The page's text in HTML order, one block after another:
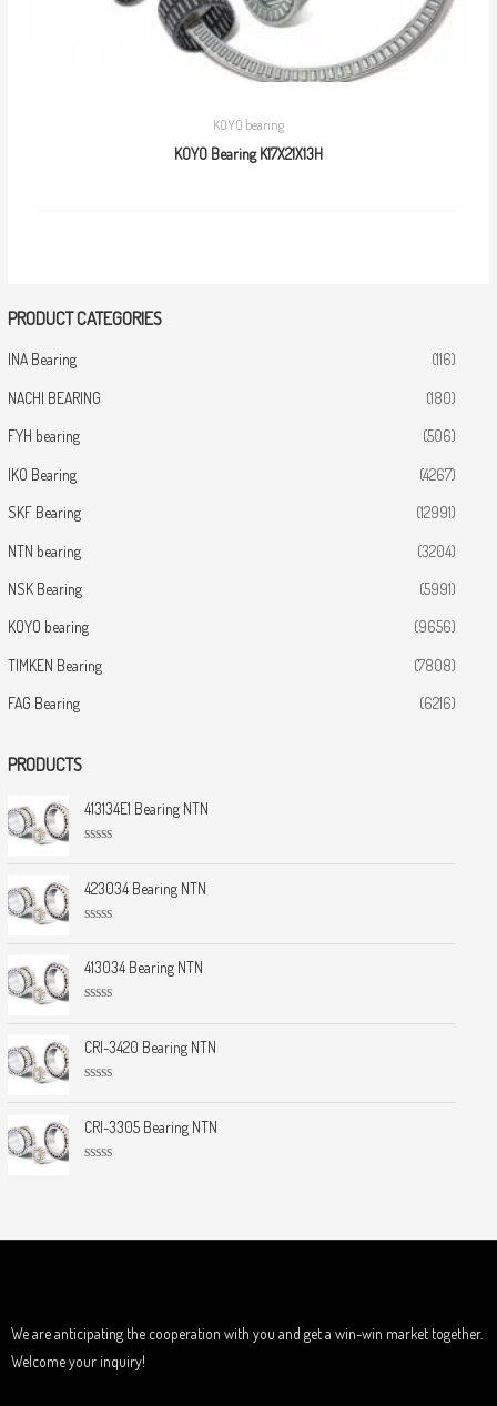
PRODUCT CATEGORIES
INA Bearing (116)
NACHI BEARING (180)
FYH bearing (506)
IKO Bearing (4267)
SKF Bearing (12991)
NTN bearing (3204)
NSK Bearing (5991)
KOYO bearing (9656)
TIMKEN Bearing (7808)
FAG Bearing (6216)
PRODUCTS
413134E1 Bearing NTN
a
t
e
d
o
t
o
f
423034 Bearing NTN
a
t
e
d
o
t
o
f
413034 Bearing NTN
a
t
e
d
o
t
f
CRI-3420 Bearing NTN
a
t
e
d
f
CRI-3305 Bearing NTN
0
5
KOYO bearing
KOYO Bearing K17X21X13H
We are anticipating the cooperation with you and get a win-win market together.
Welcome your inquiry!